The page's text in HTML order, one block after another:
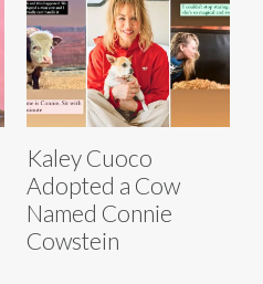
Kaley Cuoco
Adopted a Cow
Named Connie
Cowstein